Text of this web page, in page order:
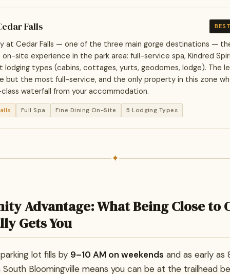
Falls
at Cedar Falls — one of the three main gorge destinations —
site experience in the park area: full-service spa, Kindred
lodging types (cabins, cottages, yurts, geodomes, lodge). The
but the most full-service, and the only property in this zone
waterfall from your accommodation.
Full Spa Fine Dining On-Site 5 Lodging Types
✦
Advantage: What Being Close to
Gets You
lot fills by 9–10 AM on weekends and as early as
South Bloomingville means you can be at the trailhead